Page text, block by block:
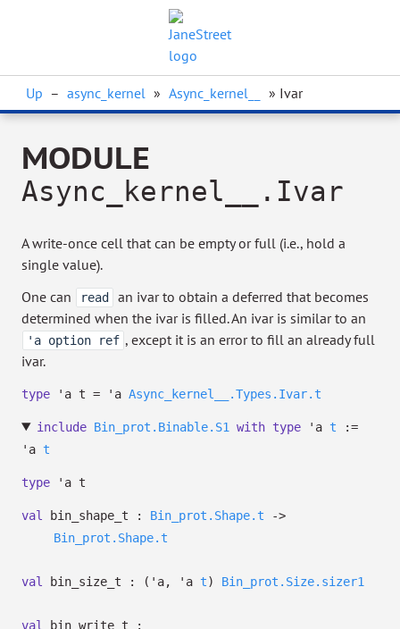
Up – async_kernel » Async_kernel__ » Ivar
MODULE
Async_kernel__.Ivar
A write-once cell that can be empty or full (i.e., hold a
single value).
One can
read
an ivar to obtain a deferred that becomes
determined when the ivar is filled. An ivar is similar to an
'a option ref , except it is an error to fill an already full
ivar.
type 'a t = 'a Async_kernel__.Types.Ivar.t
include Bin_prot.Binable.S1 with type 'a t :=
'a t
type 'a t
val bin_shape_t : Bin_prot.Shape.t
->
Bin_prot.Shape.t
val bin_size_t : ( 'a, 'a t) Bin_prot.Size.sizer1
val
bin_write_t :